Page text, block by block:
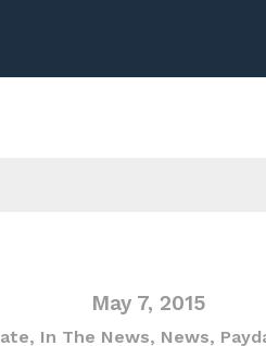
May 7, 2015
, In The News, News,